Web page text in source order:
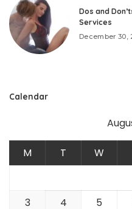
Dos and
Services
December 30,
Calendar
M T W
3
4 5